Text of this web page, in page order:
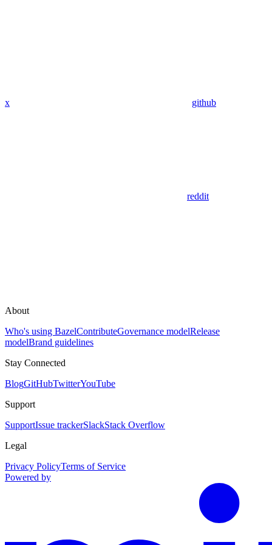
x github
reddit
About
Who's using BazelContributeGovernance modelRelease
modelBrand guidelines
Stay Connected
BlogGitHubTwitterYouTube
Support
SupportIssue trackerSlackStack Overflow
Legal
Privacy PolicyTerms of Service
Powered by